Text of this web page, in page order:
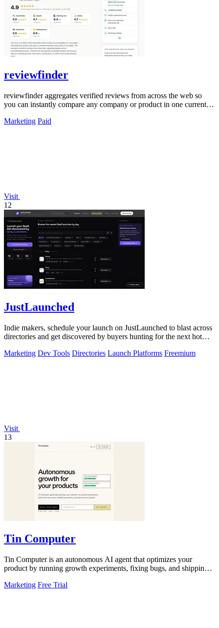
reviewfinder
reviewfinder aggregates verified reviews from across the web so
you can instantly compare any company or product in one current
Marketing Paid
Visit
12
JustLaunched
Indie makers, schedule your launch on JustLaunched to blast across
directories and get discovered by buyers hunting for the next hot
Marketing Dev Tools Directories Launch Platforms Freemium
Visit
13
Tin Computer
Tin Computer is an autonomous AI agent that optimizes your
product by running growth experiments, fixing bugs, and shipping
Marketing Free Trial